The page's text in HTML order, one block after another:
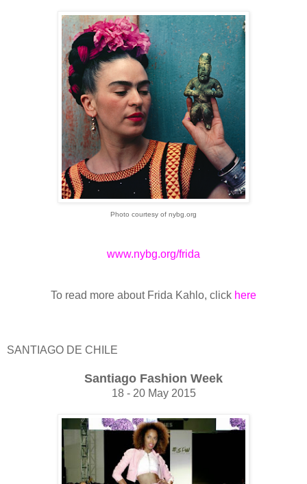
Photo courtesy of nybg.org
www.nybg.org/frida
To read more about Frida Kahlo, click here
SANTIAGO DE CHILE
Santiago Fashion Week
18 - 20 May 2015